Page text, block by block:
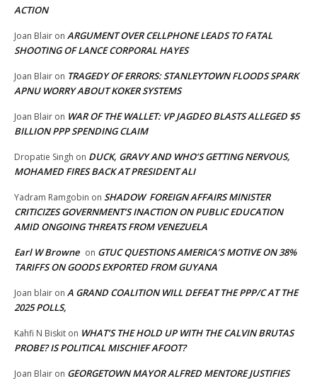
ACTION
Joan Blair on ARGUMENT OVER CELLPHONE LEADS TO FATAL
SHOOTING OF LANCE CORPORAL HAYES
Joan Blair on TRAGEDY OF ERRORS: STANLEYTOWN FLOODS SPARK
APNU WORRY ABOUT KOKER SYSTEMS
Joan Blair on WAR OF THE WALLET: VP JAGDEO BLASTS ALLEGED $5
BILLION PPP SPENDING CLAIM
Dropatie Singh on DUCK, GRAVY AND WHO’S GETTING NERVOUS,
MOHAMED FIRES BACK AT PRESIDENT ALI
Yadram Ramgobin on SHADOW FOREIGN AFFAIRS MINISTER
CRITICIZES GOVERNMENT’S INACTION ON PUBLIC EDUCATION
AMID ONGOING THREATS FROM VENEZUELA
Earl W Browne on GTUC QUESTIONS AMERICA’S MOTIVE ON 38%
TARIFFS ON GOODS EXPORTED FROM GUYANA
Joan blair on A GRAND COALITION WILL DEFEAT THE PPP/C AT THE
2025 POLLS,
Kahfi N Biskit on WHAT’S THE HOLD UP WITH THE CALVIN BRUTAS
PROBE? IS POLITICAL MISCHIEF AFOOT?
Joan Blair on GEORGETOWN MAYOR ALFRED MENTORE JUSTIFIES